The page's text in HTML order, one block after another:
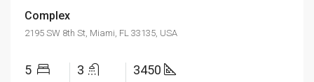
Complex
2195 SW 8th St, Miami, FL 33135, USA
5 3 3450